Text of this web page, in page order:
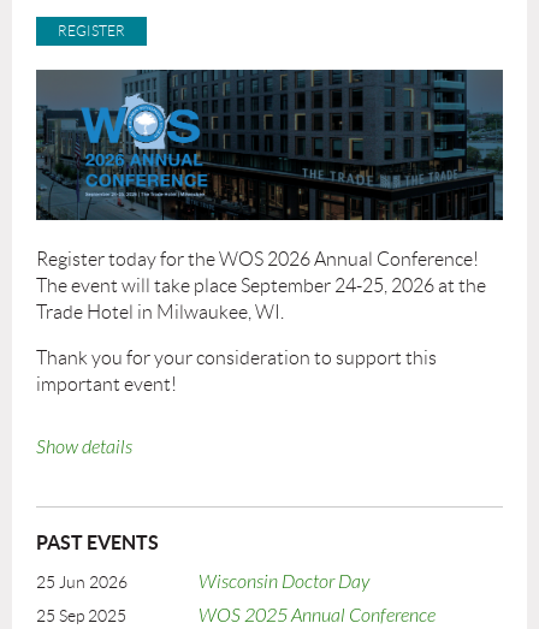
Register today for the WOS 2026 Annual Conference!
The event will take place September 24-25, 2026 at the
Trade Hotel in Milwaukee, WI.
Thank you for your consideration to support this
important event!
Trade Hotel
Milwaukee, WI 53203
Please reach out to theWOS officewith any questions.
Show details
PAST EVENTS
25 Jun 2026 Wisconsin Doctor Day
25 Sep 2025 WOS 2025 Annual Conference